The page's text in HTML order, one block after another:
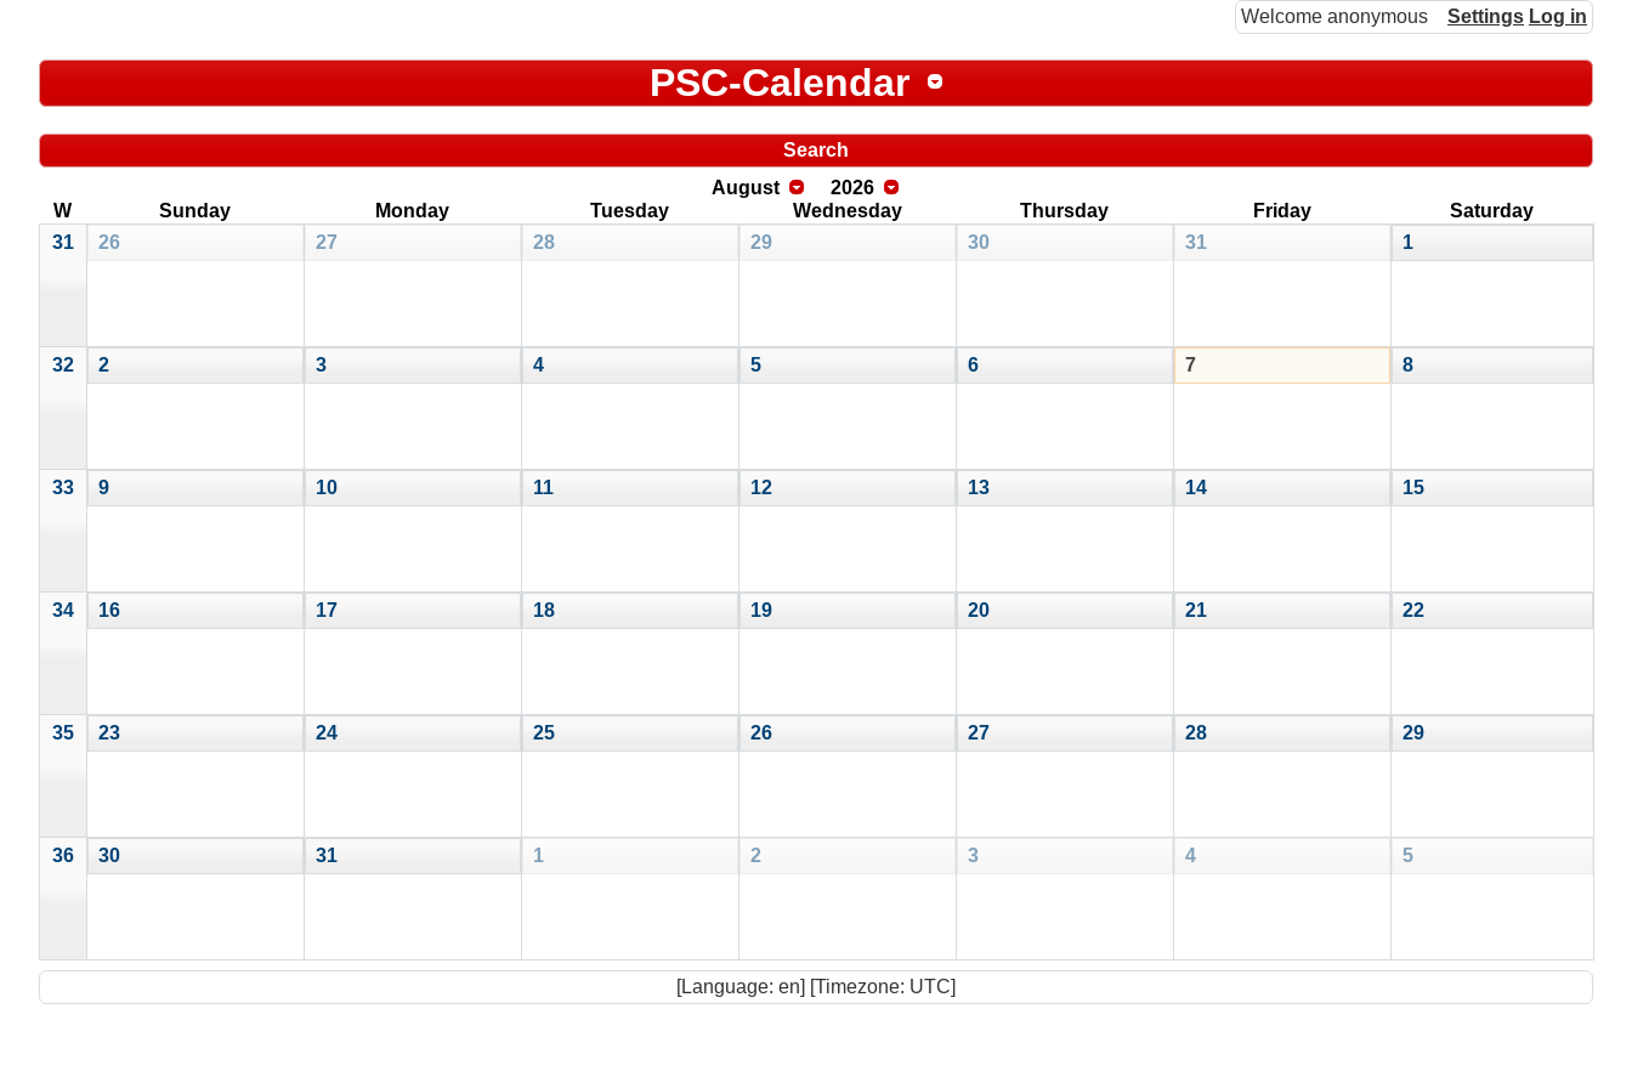
Welcome anonymous Settings Log in
PSC-Calendar
Search
August
2026
W
Sunday Monday Tuesday Wednesday Thursday Friday
Saturday
31
26 27 28 29 30 31 1
32 2 3 4 5 6 7 8
33 9 10 11 12 13 14 15
34 16 17 18 19 20 21 22
35 23 24 25 26 27 28 29
36 30 31 1 2 3 4 5
[Language: en] [Timezone: UTC]